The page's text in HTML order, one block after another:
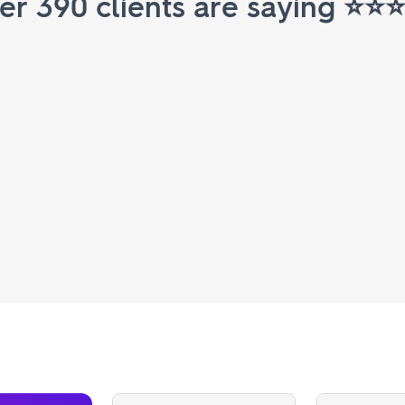
390 clients are saying